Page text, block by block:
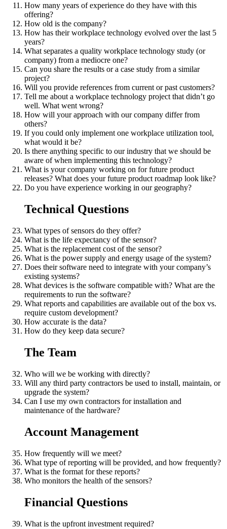
How many years of experience do they have with this
offering?
How old is the company?
How has their workplace technology evolved over the last 5
years?
What separates a quality workplace technology study (or
company) from a mediocre one?
Can you share the results or a case study from a similar
project?
Will you provide references from current or past customers?
Tell me about a workplace technology project that didn’t go
well. What went wrong?
How will your approach with our company differ from
others?
If you could only implement one workplace utilization tool,
what would it be?
Is there anything specific to our industry that we should be
aware of when implementing this technology?
What is your company working on for future product
releases? What does your future product roadmap look like?
Do you have experience working in our geography?
Technical Questions
What types of sensors do they offer?
What is the life expectancy of the sensor?
What is the replacement cost of the sensor?
What is the power supply and energy usage of the system?
Does their software need to integrate with your company’s
existing systems?
What devices is the software compatible with? What are the
requirements to run the software?
What reports and capabilities are available out of the box vs.
require custom development?
How accurate is the data?
How do they keep data secure?
The Team
Who will we be working with directly?
Will any third party contractors be used to install, maintain, or
upgrade the system?
Can I use my own contractors for installation and
maintenance of the hardware?
Account Management
How frequently will we meet?
What type of reporting will be provided, and how frequently?
What is the format for these reports?
Who monitors the health of the sensors?
Financial Questions
What is the upfront investment required?